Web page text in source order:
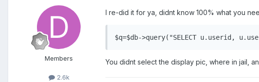
Members
2.6k
I re-did it for ya, didnt know 100% what you
$q=$db->query("SELECT u.userid,
You didnt select the display pic, where in jail,